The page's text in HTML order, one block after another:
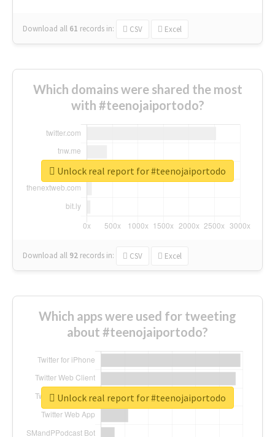
Download all 61 records in: CSV Excel
Which domains were shared the most
with #teenojaiportodo?
Download all 92 records in: CSV Excel
Unlock real report for #teenojaiportodo
Which apps were used for tweeting
about #teenojaiportodo?
Unlock real report for #teenojaiportodo